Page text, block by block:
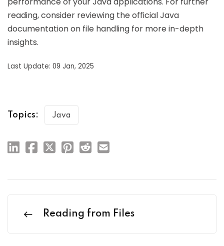
reading, consider reviewing the official Java
documentation on file handling for more in-depth
insights.
Last Update: 09 Jan, 2025
Topics: Java
Reading from Files